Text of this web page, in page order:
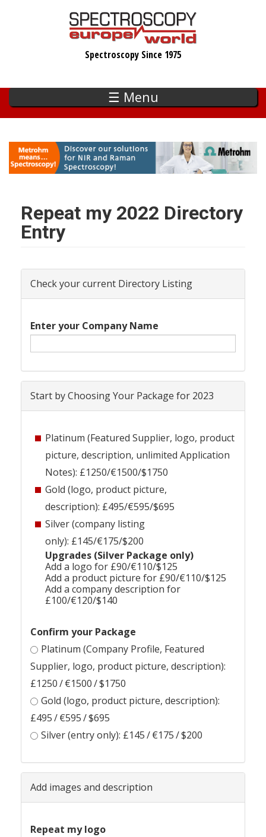
Spectroscopy Since 1975
☰ Menu
Repeat my 2022 Directory
Entry
Check your current Directory Listing
Enter your Company Name
Start by Choosing Your Package for 2023
Platinum (Featured Supplier, logo, product
picture, description, unlimited Application
Notes): £1250/€1500/$1750
Gold (logo, product picture,
description): £495/€595/$695
Silver (company listing
only): £145/€175/$200
Upgrades (Silver Package only)
Add a logo for £90/€110/$125
Add a product picture for £90/€110/$125
Add a company description for
£100/€120/$140
Confirm your Package
Platinum (Company Profile, Featured
Supplier, logo, product picture, description):
£1250 / €1500 / $1750
Gold (logo, product picture, description):
£495 / €595 / $695
Silver (entry only): £145 / €175 / $200
Add images and description
Repeat my logo